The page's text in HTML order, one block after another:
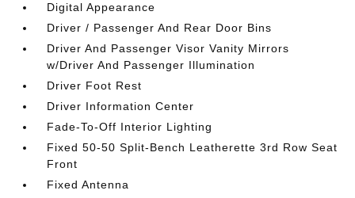
Digital Appearance
Driver / Passenger And Rear Door Bins
Driver And Passenger Visor Vanity Mirrors
w/Driver And Passenger Illumination
Driver Foot Rest
Driver Information Center
Fade-To-Off Interior Lighting
Fixed 50-50 Split-Bench Leatherette 3rd Row Seat
Front
Fixed Antenna